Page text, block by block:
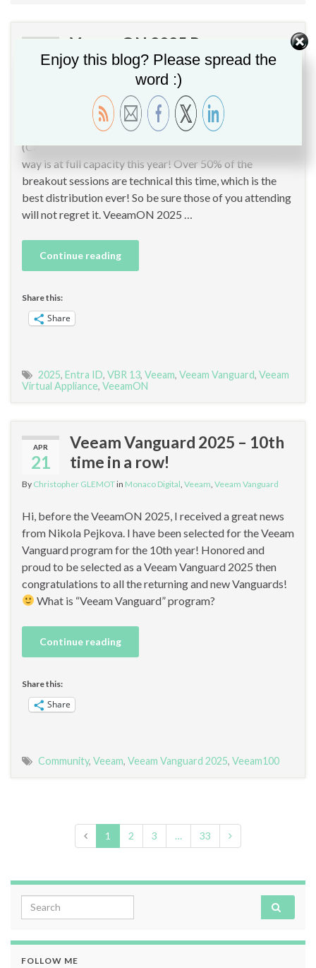
24
VeeamON 2025 Recap
Backup,Cloud,
Hardening,Veeam
This week, I participate at VeeamON 2025 in San Diego
(California) as Veeam Partner & Veeam Vanguard. By the
way is at full capacity this year! Over 50% of the
breakout sessions are technical this time, which is the
best distribution ever! So be sure those of you attending
will not regret it. VeeamON 2025 …
Continue reading
Share this:
Share
2025, Entra ID, VBR 13, Veeam, Veeam Vanguard, Veeam
Virtual Appliance, VeeamON
APR
21
Veeam Vanguard 2025 – 10th
time in a row!
By Christopher GLEMOTin Monaco Digital Veeam Veeam Vanguard
Hi, before the VeeamON 2025, I received a great news
from Nikola Pejkova. I have been selected for the Veeam
Vanguard program for the 10th year! Honored and
proud to be selected as a Veeam Vanguard 2025 then
congratulations to all the returning and new Vanguards!
What is “Veeam Vanguard” program?
Continue reading
Share this:
Share
Community, Veeam, Veeam Vanguard 2025, Veeam100
1 2 3 … 33
Search for:
FOLLOW ME
Enjoy this blog? Please spread the
word :)